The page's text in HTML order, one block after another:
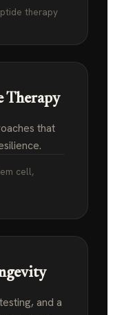
therapy
Therapy
that
cell,
and a